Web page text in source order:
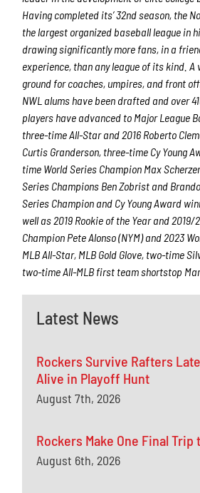
Having completed its’ 32ndseason, the
the largest organized baseball league in
drawing significantly more fans, in a
experience, than any league of its kind.
ground for coaches, umpires, and front
NWL alums have been drafted and over
players have advanced to Major League
three-time All-Star and 2016 Roberto
Curtis Granderson, three-time Cy Young
time World Series Champion Max
Series Champions Ben Zobrist and
Series Champion and Cy Young Award
well as 2019 Rookie of the Year and 2019/
Champion Pete Alonso (NYM) and 2023
MLB All-Star, MLB Gold Glove, two-time
two-time All-MLB first team shortstop
Latest News
Rockers Survive Rafters
Alive in Playoff Hunt
August 7th, 2026
Rockers Make One Final
August 6th, 2026